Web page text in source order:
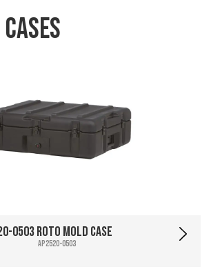
0503 Roto Mold Case
AP2520-0503